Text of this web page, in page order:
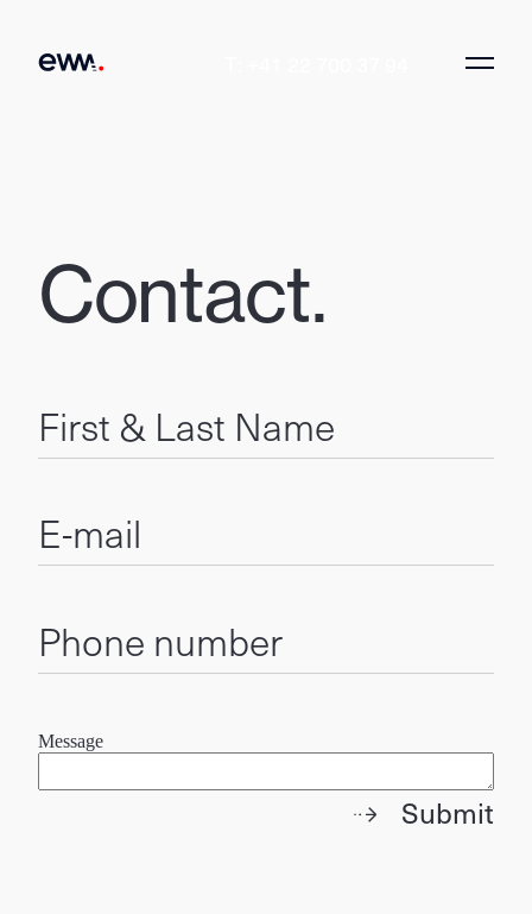
Contact.
First & Last Name
E-mail
Phone number
Message
Submit